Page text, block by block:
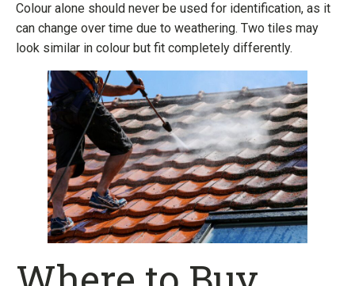
Colour alone should never be used for identification, as it
can change over time due to weathering. Two tiles may
look similar in colour but fit completely differently.